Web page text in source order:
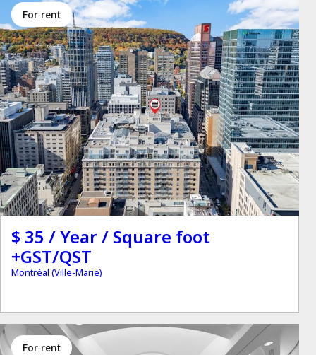
for rent
$ 35 / Year / Square foot
+GST/QST
Montréal (Ville-Marie)
for rent